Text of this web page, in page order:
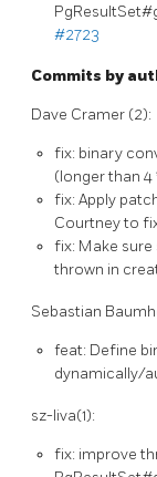
#2723
Commits by
Dave Cramer (2):
fix: binary
(longer than 4
fix: Apply
Courtney to
fix: Make
thrown in
Sebastian
feat: Define
dynamically/
sz-liva(1):
fix: improve